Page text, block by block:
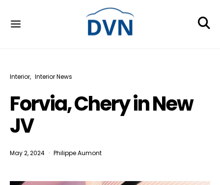
Interior Interior News
Forvia, Chery in New
JV
May 2, 2024 Philippe Aumont